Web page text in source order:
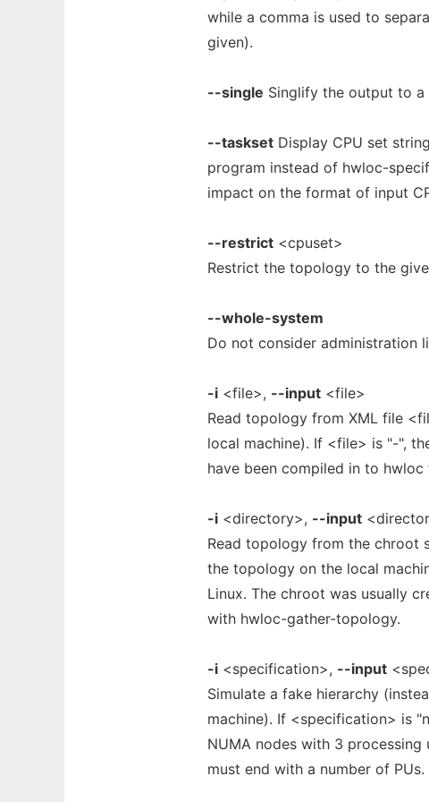
while a comma is used to
given).
--single Singlify the output to a
--taskset Display CPU set
program instead of hwloc-
impact on the format of input
--restrict <cpuset>
Restrict the topology to the
--whole-system
Do not consider administration
-i <file>, --input <file>
Read topology from XML file
local machine). If <file> is "-",
have been compiled in to
-i <directory>, --input
Read topology from the chroot
the topology on the local
Linux. The chroot was usually
with hwloc-gather-topology.
-i <specification>, --input
Simulate a fake hierarchy
machine). If <specification> is
NUMA nodes with 3
must end with a number of PUs.